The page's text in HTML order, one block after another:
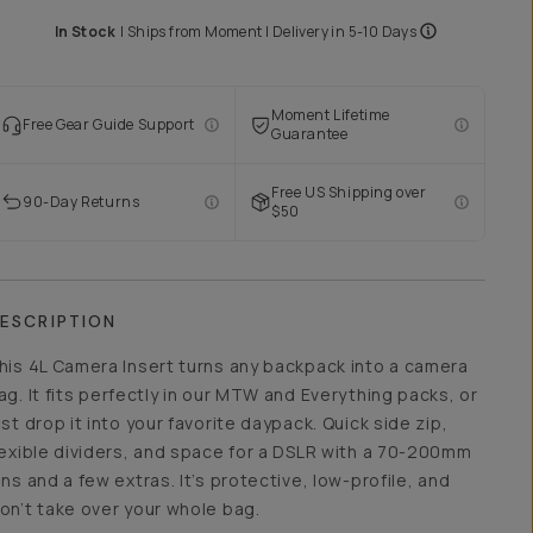
In Stock | Ships from Moment | Delivery in 5-10 Days
Free Gear Guide Support
Moment Lifetime
Guarantee
90-Day Returns
Free US Shipping over
$50
4L Camera Insert turns any backpack into a camera
It fits perfectly in our MTW and Everything packs, or
drop it into your favorite daypack. Quick side zip,
dividers, and space for a DSLR with a 70-200mm
and a few extras. It’s protective, low-profile, and
take over your whole bag.